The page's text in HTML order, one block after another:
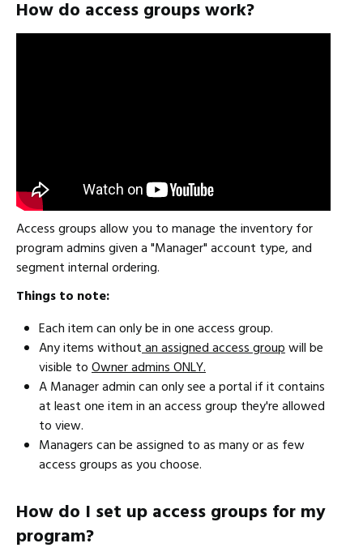
How do access groups work?
Access groups allow you to manage the inventory for
program admins given a "Manager" account type, and
segment internal ordering.
Things to note:
Each item can only be in one access group.
Any items withoutan assigned access groupwill be
visible toOwner admins ONLY.
A Manager admin can only see a portal if it contains
at least one item in an access group they're allowed
to view.
Managers can be assigned to as many or as few
access groups as you choose.
How do I set up access groups for my
program?